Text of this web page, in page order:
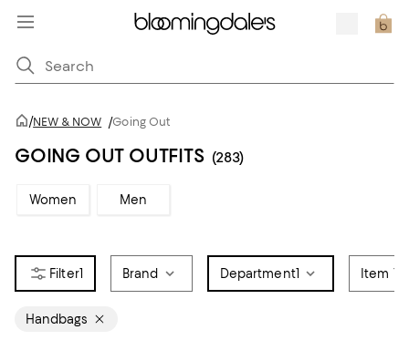
/NEW & NOW /Going Out
GOING OUT OUTFITS (283)
Women Men
1 Brand Department1 Item
Handbags